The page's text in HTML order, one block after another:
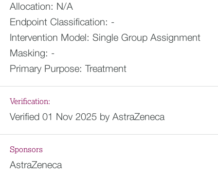
Allocation: N/A
Endpoint Classification: -
Intervention Model: Single Group Assignment
Masking: -
Primary Purpose: Treatment
Verification:
Verified 01 Nov 2025 by AstraZeneca
Sponsors
AstraZeneca